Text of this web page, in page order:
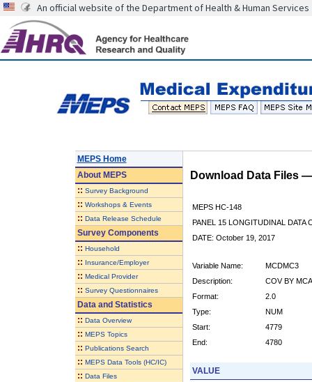
An official website of the Department of Health & Human Services
MEPS Home
AboutMEPS
:: Survey Background
:: Workshops & Events
:: Data Release Schedule
Survey Components
:: Household
:: Insurance/Employer
:: Medical Provider
:: Survey Questionnaires
Data and Statistics
:: Data Overview
:: MEPS Topics
:: Publications Search
:: MEPS Data Tools (HC/IC)
:: Data Files
Download Data Files
MEPS HC-148
PANEL 15 LONGITUDINAL DATA
DATE: October 19, 2017
Variable Name:
MCDMC3
Description:
COV BY
Format:
2.0
Type:
NUM
Start:
4779
End:
4780
VALUE